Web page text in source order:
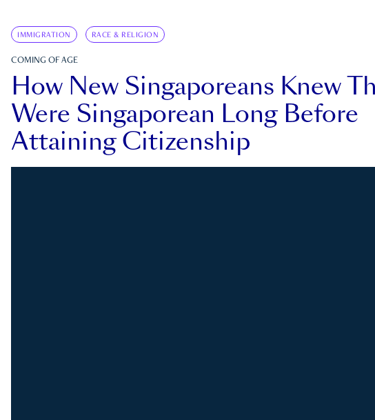
IMMIGRATION RACE & RELIGION
COMING OF AGE
How New Singaporeans Knew
Were Singaporean Long Before
Attaining Citizenship